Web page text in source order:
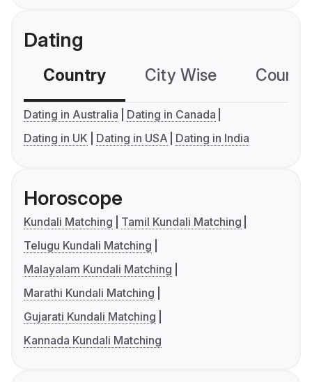
Dating
Country City Wise
Dating in Australia
Dating in Canada
Dating in UK
Dating in USA Dating in India
Horoscope
Kundali Matching
Tamil Kundali Matching
Telugu Kundali Matching
Malayalam Kundali Matching
Marathi Kundali Matching
Gujarati Kundali Matching
Kannada Kundali Matching